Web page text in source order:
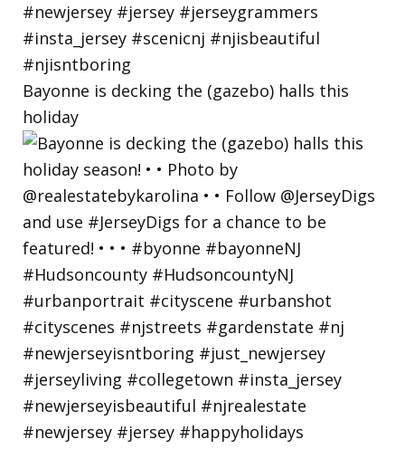
Bayonne is decking the (gazebo) halls this
holiday